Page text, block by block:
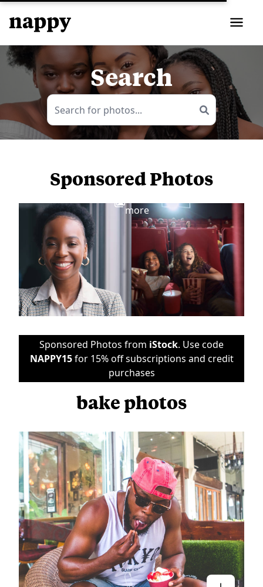
Search
Sponsored Photos
more
Sponsored Photos from iStock. Use code
NAPPY15for 15% off subscriptions and credit
purchases
bake photos